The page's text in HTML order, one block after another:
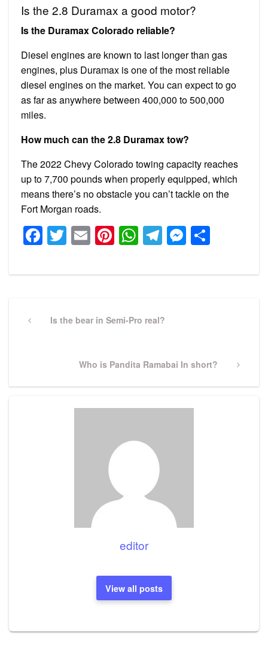
Is the 2.8 Duramax a good motor?
Is the Duramax Colorado reliable?
Diesel engines are known to last longer than gas
engines, plus Duramax is one of the most reliable
diesel engines on the market. You can expect to go
as far as anywhere between 400,000 to 500,000
miles.
How much can the 2.8 Duramax tow?
The 2022 Chevy Colorado towing capacity reaches
up to 7,700 pounds when properly equipped, which
means there’s no obstacle you can’t tackle on the
Fort Morgan roads.
Facebook
Twitter
EmailPinterest
WhatsApp
Telegram
navigation
PreviousIs the bear in Semi-Pro real?
Next
Who is Pandita Ramabai In short?
editor
View all posts